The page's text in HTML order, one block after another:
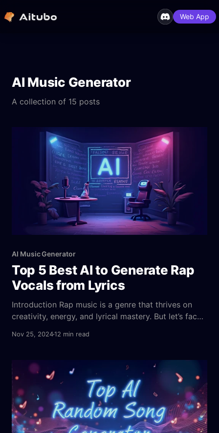
Web App
AI Music Generator
A collection of 15 posts
AI Music Generator
Top 5 Best AI to Generate Rap
Vocals from Lyrics
Introduction Rap music is a genre that thrives on
creativity, energy, and lyrical mastery. But let’s face
access to create a top-tier rap track. Thankfully,
more accessible than ever before. Imagine being
Nov 25, 202412 min read